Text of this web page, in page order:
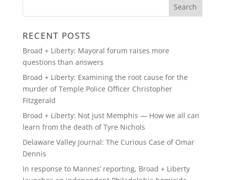
RECENT POSTS
Broad + Liberty: Mayoral forum raises more
questions than answers
Broad + Liberty: Examining the root cause for the
murder of Temple Police Officer Christopher
Fitzgerald
Broad + Liberty: Not just Memphis — How we all can
learn from the death of Tyre Nichols
Delaware Valley Journal: The Curious Case of Omar
Dennis
In response to Mannes’ reporting, Broad + Liberty